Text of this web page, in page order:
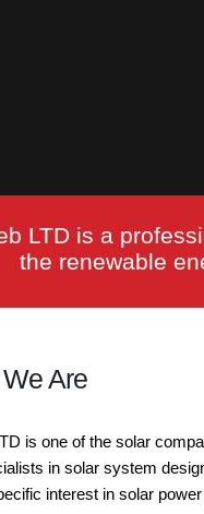
LTD is a
the renewable
Are
is one of the solar
in solar system
interest in solar